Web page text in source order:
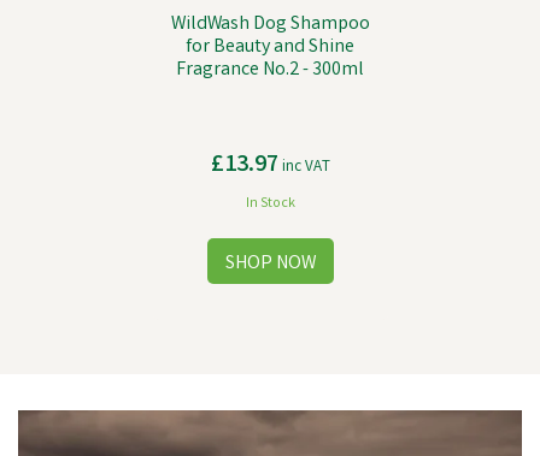
WildWash Dog Shampoo
for Beauty and Shine
Fragrance No.2 - 300ml
£13.97 inc VAT
In Stock